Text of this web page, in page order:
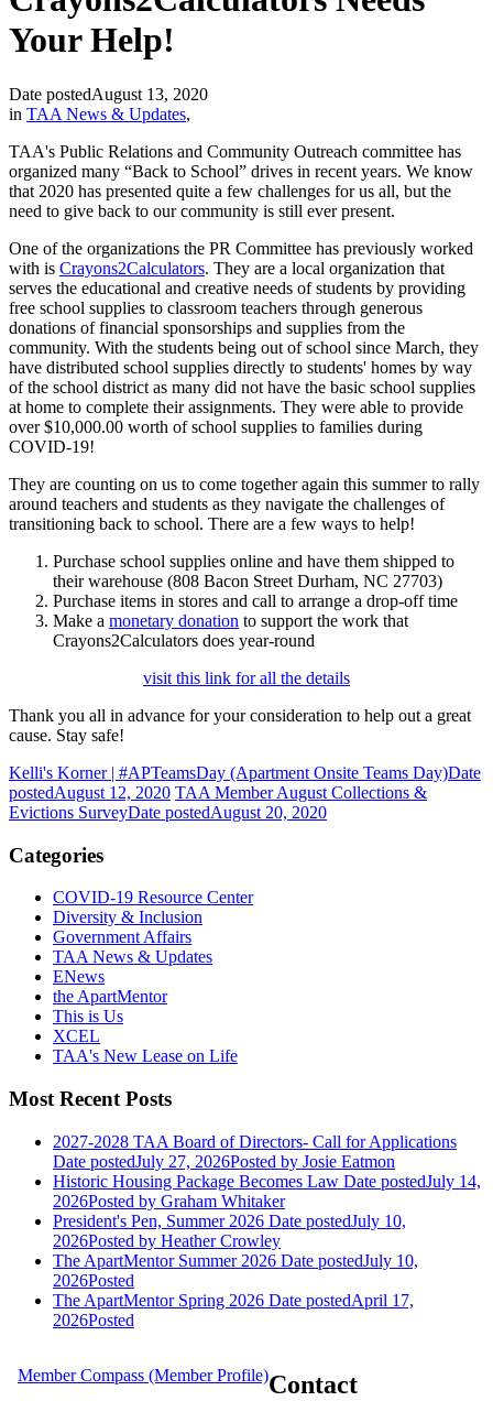
Your Help!
Date postedAugust 13, 2020
in TAA News & Updates,
TAA's Public Relations and Community Outreach committee has
organized many “Back to School” drives in recent years. We know
that 2020 has presented quite a few challenges for us all, but the
need to give back to our community is still ever present.
One of the organizations the PR Committee has previously worked
with is Crayons2Calculators. They are a local organization that
serves the educational and creative needs of students by providing
free school supplies to classroom teachers through generous
donations of financial sponsorships and supplies from the
community. With the students being out of school since March, they
have distributed school supplies directly to students' homes by way
of the school district as many did not have the basic school supplies
at home to complete their assignments. They were able to provide
over $10,000.00 worth of school supplies to families during
COVID-19!
They are counting on us to come together again this summer to rally
around teachers and students as they navigate the challenges of
transitioning back to school. There are a few ways to help!
Purchase school supplies online and have them shipped to
their warehouse (808 Bacon Street Durham, NC 27703)
Purchase items in stores and call to arrange a drop-off time
Make a monetary donation to support the work that
Crayons2Calculators does year-round
visit this link for all the details
Thank you all in advance for your consideration to help out a great
cause. Stay safe!
Kelli's Korner | #APTeamsDay (Apartment Onsite Teams Day)Date
postedAugust 12, 2020 TAA Member August Collections &
Evictions SurveyDate postedAugust 20, 2020
Categories
COVID-19 Resource Center
Diversity & Inclusion
Government Affairs
TAA News & Updates
ENews
the ApartMentor
This is Us
XCEL
TAA's New Lease on Life
Most Recent Posts
2027-2028 TAA Board of Directors- Call for Applications
Date postedJuly 27, 2026Posted by Josie Eatmon
Historic Housing Package Becomes Law Date postedJuly 14,
2026Posted by Graham Whitaker
President's Pen, Summer 2026 Date postedJuly 10,
2026Posted by Heather Crowley
The ApartMentor Summer 2026 Date postedJuly 10,
2026Posted
The ApartMentor Spring 2026 Date postedApril 17,
2026Posted
Contact
Member Compass (Member Profile)